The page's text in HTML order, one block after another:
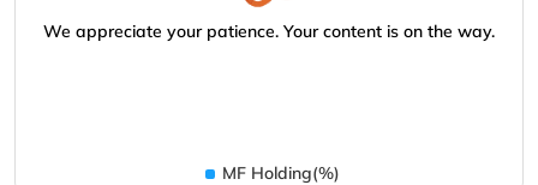
We appreciate your patience. Your content is on the way.
MF Holding(%)